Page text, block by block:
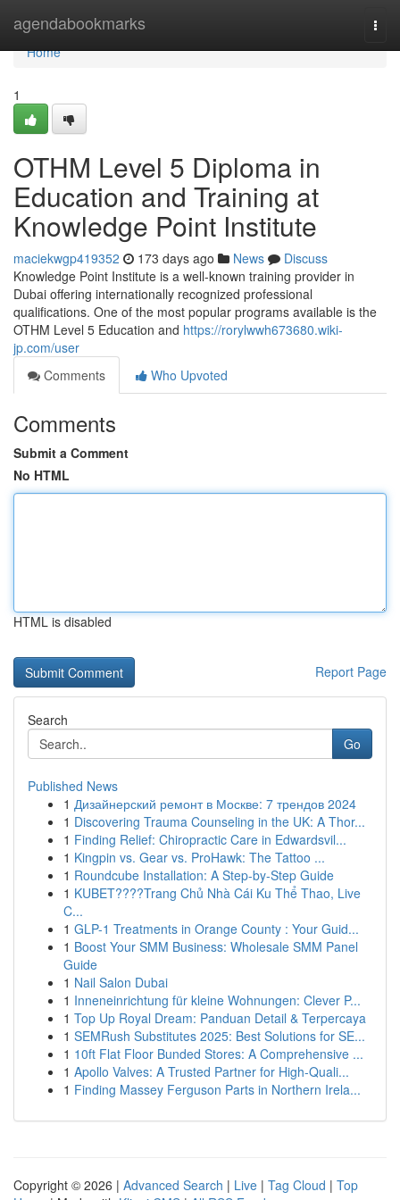
agendabookmarks
Home
Home
1
OTHM Level 5 Diploma in
Education and Training at
Knowledge Point Institute
maciekwgp419352 173 days ago News
Discuss
Knowledge Point Institute is a well-known training provider in
Dubai offering internationally recognized professional
qualifications. One of the most popular programs available is the
OTHM Level 5 Education and https://rorylwwh673680.wiki-
jp.com/user
Comments
Who Upvoted
Comments
Submit a Comment
No HTML
HTML is disabled
Report Page
Search
Go
Published News
1 Дизайнерский ремонт в Москве: 7 трендов 2024
1 Discovering Trauma Counseling in the UK: A Thor...
1 Finding Relief: Chiropractic Care in Edwardsvil...
1 Kingpin vs. Gear vs. ProHawk: The Tattoo ...
1 Roundcube Installation: A Step-by-Step Guide
1 KUBET????️Trang Chủ Nhà Cái Ku Thể Thao, Live
C...
1 GLP-1 Treatments in Orange County : Your Guid...
1 Boost Your SMM Business: Wholesale SMM Panel
Guide
1 Nail Salon Dubai
1 Inneneinrichtung für kleine Wohnungen: Clever P...
1 Top Up Royal Dream: Panduan Detail & Terpercaya
1 SEMRush Substitutes 2025: Best Solutions for SE...
1 10ft Flat Floor Bunded Stores: A Comprehensive ...
1 Apollo Valves: A Trusted Partner for High-Quali...
1 Finding Massey Ferguson Parts in Northern Irela...
Copyright © 2026 | Advanced Search | Live | Tag Cloud | Top